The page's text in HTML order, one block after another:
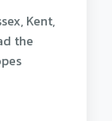
Kent,
the